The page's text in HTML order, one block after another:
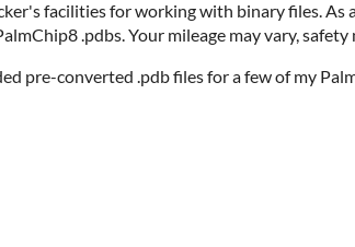
facilities for working with binary files. As
.pdbs. Your mileage may vary,
pre-converted .pdb files for a few of my